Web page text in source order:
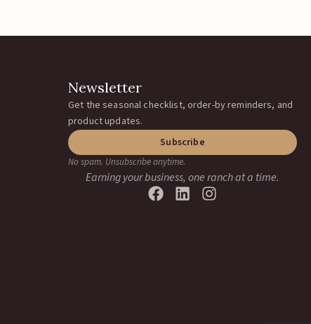
Newsletter
Get the seasonal checklist, order-by reminders, and
product updates.
Subscribe
No spam. Unsubscribe anytime.
Earning your business, one ranch at a time.